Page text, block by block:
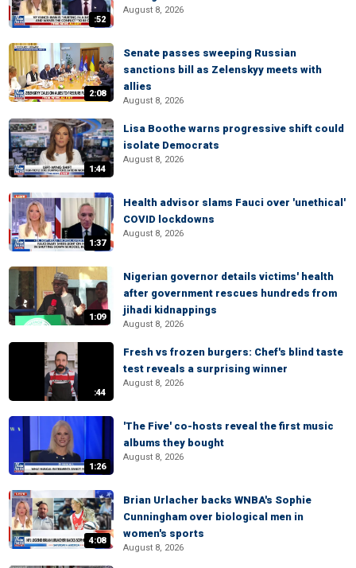
:52
August 8, 2026
2:08
Senate passes sweeping Russian
sanctions bill as Zelenskyy meets with
allies
August 8, 2026
1:44
Lisa Boothe warns progressive shift could
isolate Democrats
August 8, 2026
1:37
Health advisor slams Fauci over 'unethical'
COVID lockdowns
August 8, 2026
1:09
Nigerian governor details victims' health
after government rescues hundreds from
jihadi kidnappings
August 8, 2026
:44
Fresh vs frozen burgers: Chef's blind taste
test reveals a surprising winner
August 8, 2026
1:26
'The Five' co-hosts reveal the first music
albums they bought
August 8, 2026
4:08
Brian Urlacher backs WNBA's Sophie
Cunningham over biological men in
women's sports
August 8, 2026